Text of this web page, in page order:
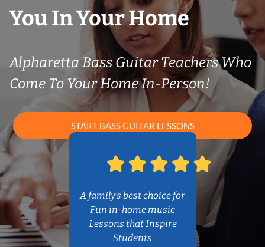
You In Your Home
Alpharetta Bass Guitar Teachers Who
Come To Your Home In-Person!
START BASS GUITAR LESSONS
A family’s best choice for
Fun in-home music
Lessons that Inspire
Students